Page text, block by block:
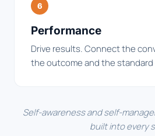
6
Performance
Drive results. Connect the
the outcome and the
Self-awareness and self-
built into every